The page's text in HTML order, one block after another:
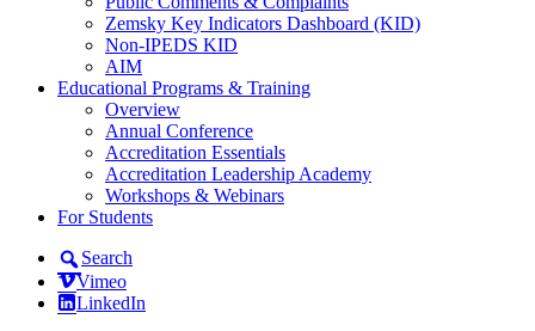
Zemsky Key Indicators Dashboard (KID)
Non-IPEDS KID
AIM
Educational Programs & Training
Overview
Annual Conference
Accreditation Essentials
Accreditation Leadership Academy
Workshops & Webinars
For Students
Search
Vimeo
LinkedIn